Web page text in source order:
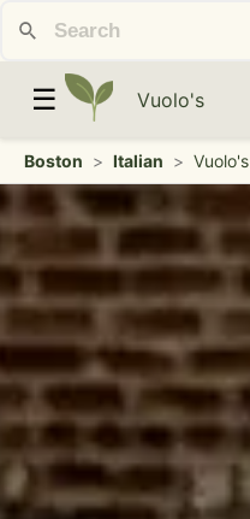
☰ Vuolo's
Boston > Italian > Vuolo's